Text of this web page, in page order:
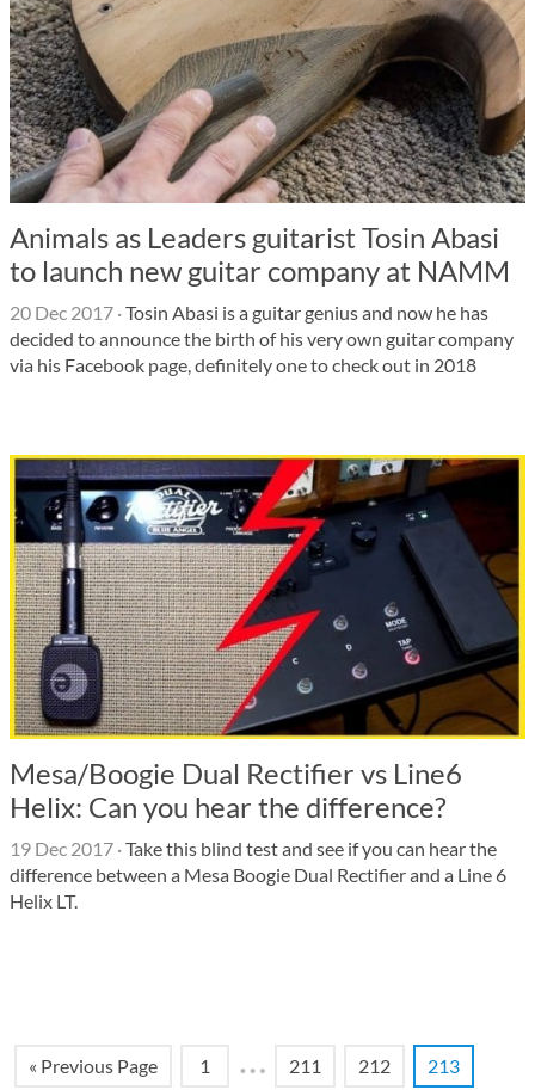
Animals as Leaders guitarist Tosin Abasi
to launch new guitar company at NAMM
20 Dec 2017 ·Tosin Abasi is a guitar genius and now he has
decided to announce the birth of his very own guitar company
via his Facebook page, definitely one to check out in 2018
Mesa/Boogie Dual Rectifier vs Line6
Helix: Can you hear the difference?
19 Dec 2017 ·Take this blind test and see if you can hear the
difference between a Mesa Boogie Dual Rectifier and a Line 6
Helix LT.
« Previous Page 1 … 211 212 213